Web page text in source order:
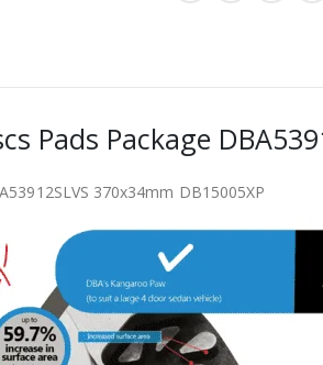
Pads Package
370x34mm DB15005XP